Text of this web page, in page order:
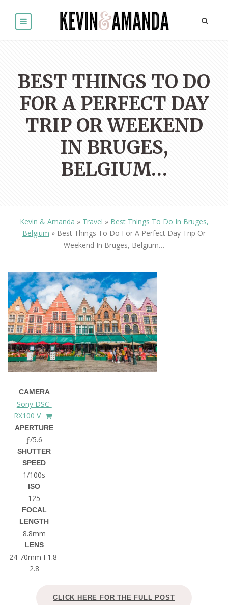
BEST THINGS TO DO
FOR A PERFECT DAY
TRIP OR WEEKEND
IN BRUGES,
BELGIUM…
Kevin & Amanda » Travel » Best Things To Do In Bruges,
Belgium » Best Things To Do For A Perfect Day Trip Or
Weekend In Bruges, Belgium…
CAMERA
Sony DSC-
RX100 V
APERTURE
ƒ/5.6
SHUTTER
SPEED
1/100s
ISO
125
FOCAL
LENGTH
8.8mm
LENS
24-70mm F1.8-
2.8
CLICK HERE FOR THE FULL POST